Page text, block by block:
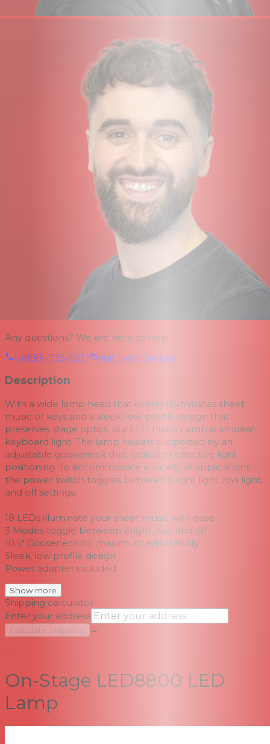
Any questions? We are here to help.
1-(888)-733-6631
Visit Help Center
Description
With a wide lamp head that evenly illuminates sheet
music or keys and a sleek, low-profile design that
preserves stage optics, our LED Piano Lamp is an ideal
keyboard light. The lamp head is supported by an
adjustable gooseneck that facilitates effective light
positioning. To accommodate a variety of applications,
the power switch toggles between bright light, low light,
and off settings.
18 LEDs illuminate your sheet music with ease
3 Modes toggle between bright, low, and off
10.5" Gooseneck for maximum adjustability
Sleek, low profile design
Power adapter included
Show more
Shipping calculator
Enter your address
Calculate Shipping
→
--
On-Stage LED8800 LED
Lamp